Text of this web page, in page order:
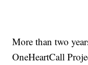
More than two
OneHeartCall